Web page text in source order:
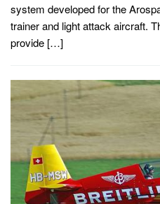
system developed for the
trainer and light attack aircraft.
provide […]